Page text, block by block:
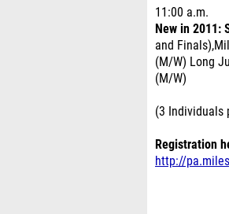
11:00 a.m.
New in 2011:
and
(M/W) Long
(M/W)
(3 Individuals
Registration
http://